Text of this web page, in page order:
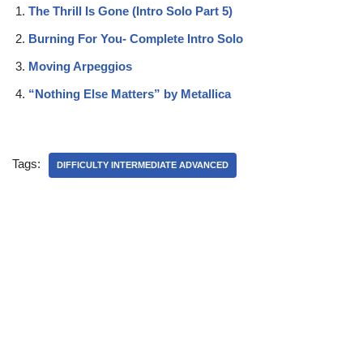
The Thrill Is Gone (Intro Solo Part 5)
Burning For You- Complete Intro Solo
Moving Arpeggios
“Nothing Else Matters” by Metallica
Tags: DIFFICULTY INTERMEDIATE ADVANCED